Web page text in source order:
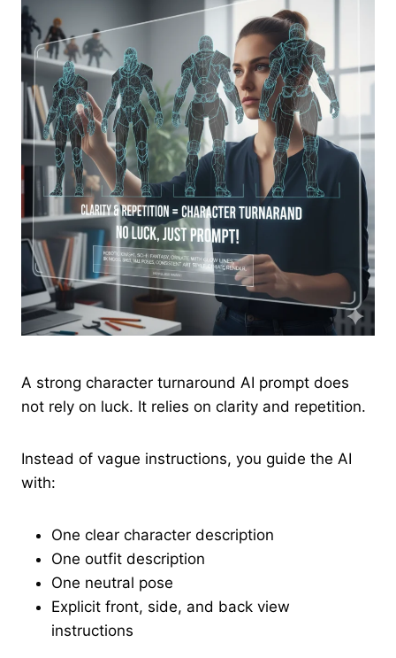
A strong character turnaround AI prompt does
not rely on luck. It relies on clarity and repetition.
Instead of vague instructions, you guide the AI
with:
One clear character description
One outfit description
One neutral pose
Explicit front, side, and back view
instructions